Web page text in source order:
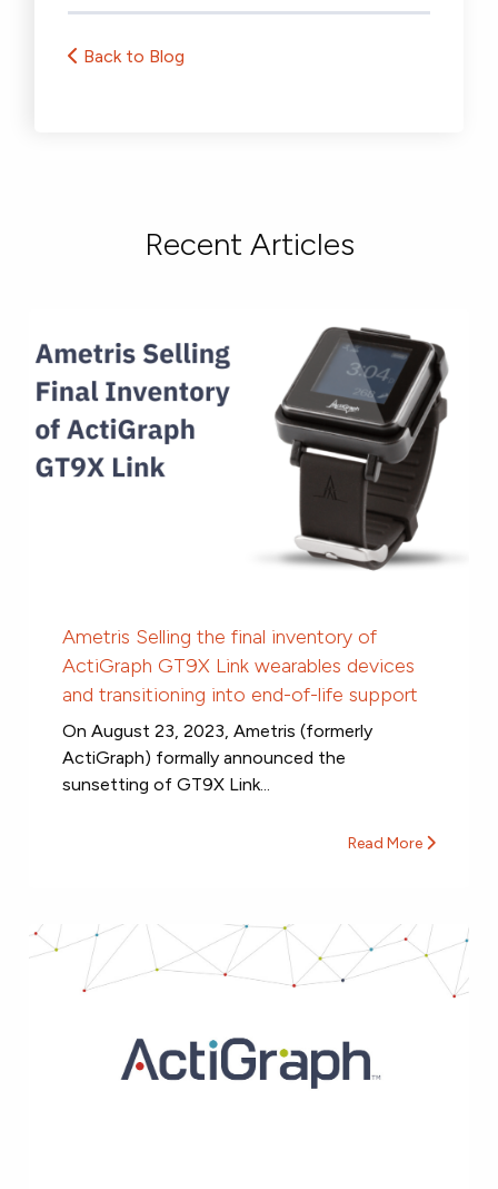
Back to Blog
Recent Articles
Ametris Selling the final inventory of
ActiGraph GT9X Link wearables devices
and transitioning into end-of-life support
On August 23, 2023, Ametris (formerly
ActiGraph) formally announced the
sunsetting of GT9X Link...
Read More